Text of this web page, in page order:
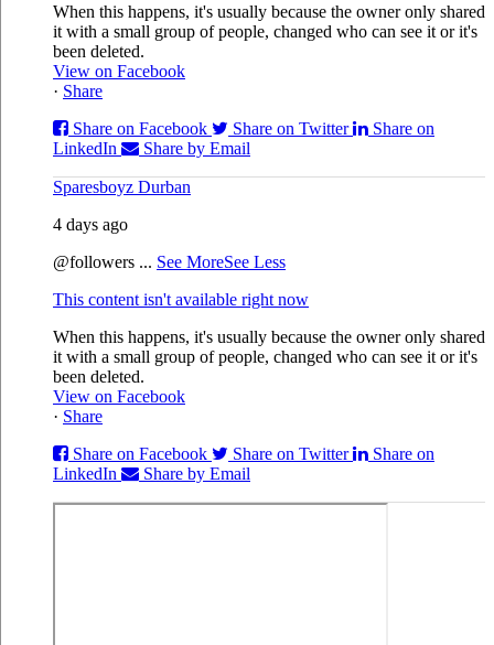
When this happens, it's usually because the owner only shared
it with a small group of people, changed who can see it or it's
been deleted.
View on Facebook
· Share
Share on Facebook
Share on Twitter
Share on
LinkedIn
Share by Email
Sparesboyz Durban
4 days ago
@followers ... See MoreSee Less
This content isn't available right now
When this happens, it's usually because the owner only shared
it with a small group of people, changed who can see it or it's
been deleted.
View on Facebook
· Share
Share on Facebook
Share on Twitter
Share on
LinkedIn
Share by Email